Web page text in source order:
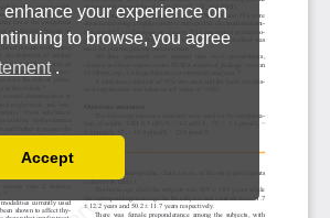
your experience on
to browse, you agree
.
by changing your browser
Accept